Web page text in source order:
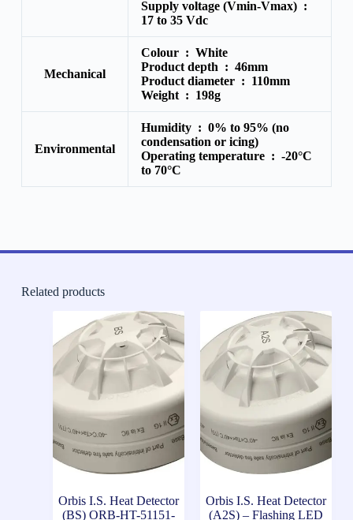
Supply voltage (Vmin-Vmax) :
17 to 35 Vdc
Mechanical
Colour : White
Product depth : 46mm
Product diameter : 110mm
Weight : 198g
Environmental
Humidity : 0% to 95% (no
condensation or icing)
Operating temperature : -20°C
to 70°C
Related products
Orbis I.S. Heat Detector
(BS) ORB-HT-51151-
Orbis I.S. Heat Detector
(A2S) – Flashing LED